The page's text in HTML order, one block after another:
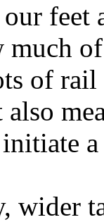
our
much
of rail
wider